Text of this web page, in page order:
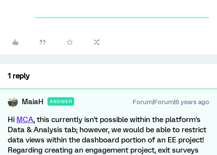
1 reply
MaiaH ANSWER Forum|Forum|6 years ago
Hi MCA, this currently isn't possible within the platform's
Data & Analysis tab; however, we would be able to restrict
data views within the dashboard portion of an EE project!
Regarding creating an engagement project, exit surveys